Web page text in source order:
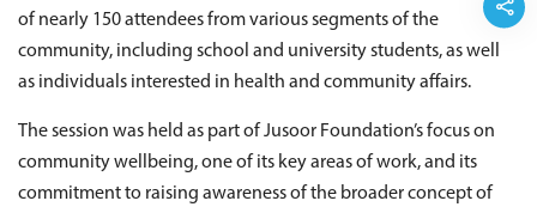
of nearly 150 attendees from various segments of the
community, including school and university students, as well
as individuals interested in health and community affairs.
The session was held as part of Jusoor Foundation’s focus on
community wellbeing, one of its key areas of work, and its
commitment to raising awareness of the broader concept of